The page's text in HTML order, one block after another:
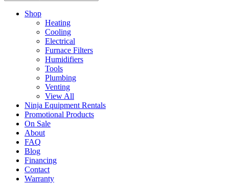
Shop
Heating
Cooling
Electrical
Furnace Filters
Humidifiers
Tools
Plumbing
Venting
View All
Ninja Equipment Rentals
Promotional Products
On Sale
About
FAQ
Blog
Financing
Contact
Warranty